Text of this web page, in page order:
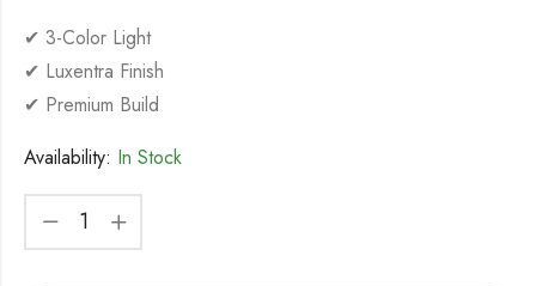
✔ 3-Color Light
✔ Luxentra Finish
✔ Premium Build
Availability: In Stock